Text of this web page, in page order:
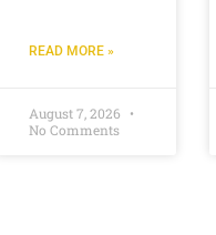
READ MORE »
August 7, 2026
No Comments